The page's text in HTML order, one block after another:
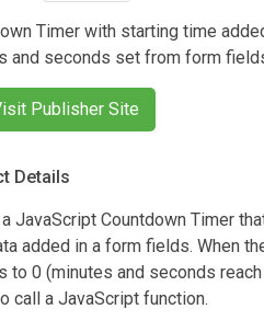
Timer with starting time
and seconds set from form
Publisher Site
Details
JavaScript Countdown Timer
added in a form fields. When
to 0 (minutes and seconds
call a JavaScript function.